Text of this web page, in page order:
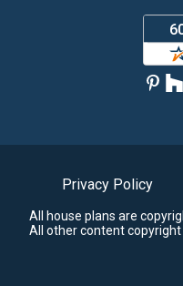
Privacy Policy
All house plans are
All other content